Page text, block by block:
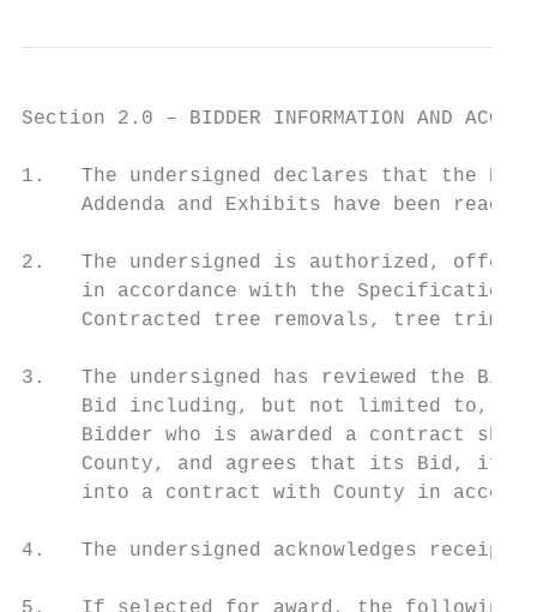
Section 2.0 – BIDDER INFORMATION AND
1.   The undersigned declares that the
     Addenda and Exhibits have been read.
2.   The undersigned is authorized,
in accordance with the
Contracted tree removals, tree
3.   The undersigned has reviewed the Bid
Bid including, but not limited to,
Bidder who is awarded a contract
County, and agrees that its Bid, if
into a contract with County in
4.   The undersigned acknowledges receipt